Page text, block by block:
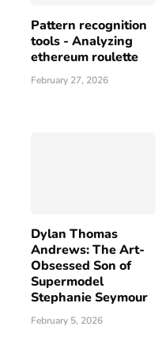
Pattern recognition
tools - Analyzing
ethereum roulette
February 27, 2026
Dylan Thomas
Andrews: The Art-
Obsessed Son of
Supermodel
Stephanie Seymour
February 5, 2026